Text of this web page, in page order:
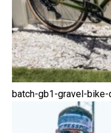
batch-gb1-gravel-